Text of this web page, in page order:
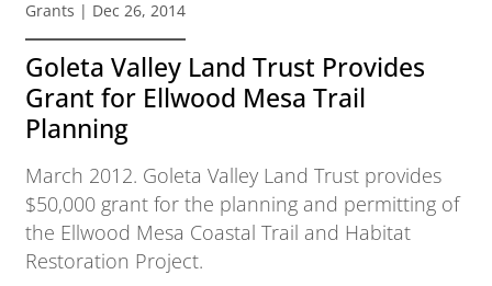
Grants | Dec 26, 2014
Goleta Valley Land Trust Provides
Grant for Ellwood Mesa Trail
Planning
March 2012. Goleta Valley Land Trust provides
$50,000 grant for the planning and permitting of
the Ellwood Mesa Coastal Trail and Habitat
Restoration Project.